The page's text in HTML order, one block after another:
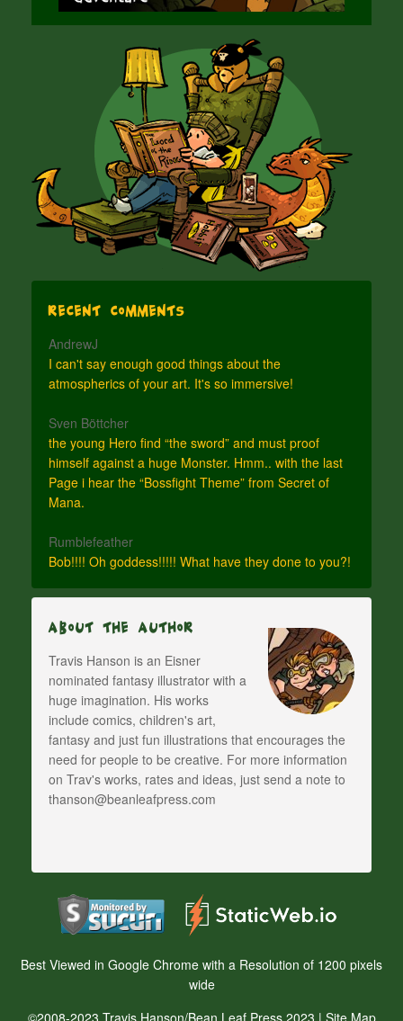
Recent Comments
AndrewJ
I can't say enough good things about the
atmospherics of your art. It's so immersive!
Sven Böttcher
the young Hero find “the sword” and must proof
himself against a huge Monster. Hmm.. with the last
Page i hear the “Bossfight Theme” from Secret of
Mana.
Rumblefeather
Bob!!!! Oh goddess!!!!! What have they done to you?!
About The Author
Travis Hanson is an Eisner
nominated fantasy illustrator with a
huge imagination. His works
include comics, children's art,
fantasy and just fun illustrations that encourages the
need for people to be creative. For more information
on Trav's works, rates and ideas, just send a note to
thanson@beanleafpress.com
Best Viewed in Google Chrome with a Resolution of 1200 pixels
wide